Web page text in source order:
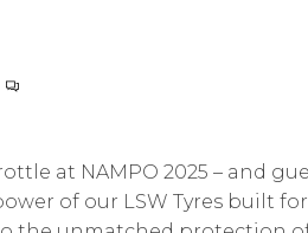
at NAMPO 2025 – and
of our LSW Tyres built